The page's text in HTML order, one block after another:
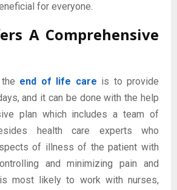
for everyone.
Comprehensive
end of life care is to provide
and it can be done with the help
plan which includes a team of
health care experts who
of illness of the patient with
and minimizing pain and
most likely to work with nurses,